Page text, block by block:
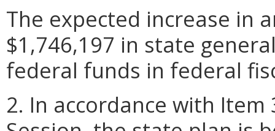
The expected increase in
$1,746,197 in state
federal funds in federal
2. In accordance with Item